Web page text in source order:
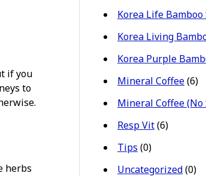
if you
to
herbs
Korea Life Bamboo
Korea Living
Korea Purple
Mineral Coffee(6)
Mineral Coffee (No
Resp Vit(6)
Tips (0)
Uncategorized(0)